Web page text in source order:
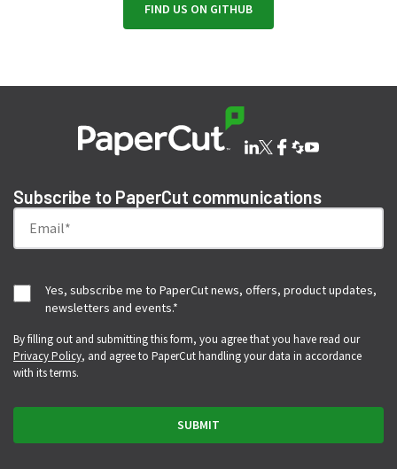
FIND US ON GITHUB
Subscribe to PaperCut communications
Yes, subscribe me to PaperCut news, offers, product updates,
newsletters and events.*
By filling out and submitting this form, you agree that you have read our
Privacy Policy, and agree to PaperCut handling your data in accordance
with its terms.